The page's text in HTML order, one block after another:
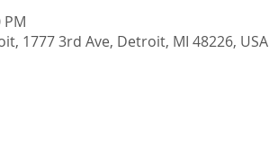
PM
1777 3rd Ave, Detroit, MI 48226, USA